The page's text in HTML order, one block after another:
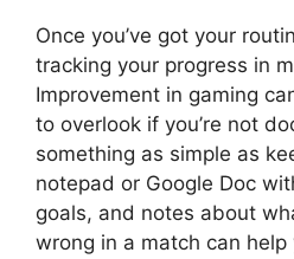
Once you’ve got your
tracking your progress in
Improvement in gaming
to overlook if you’re not
something as simple as
notepad or Google Doc
goals, and notes about
wrong in a match can